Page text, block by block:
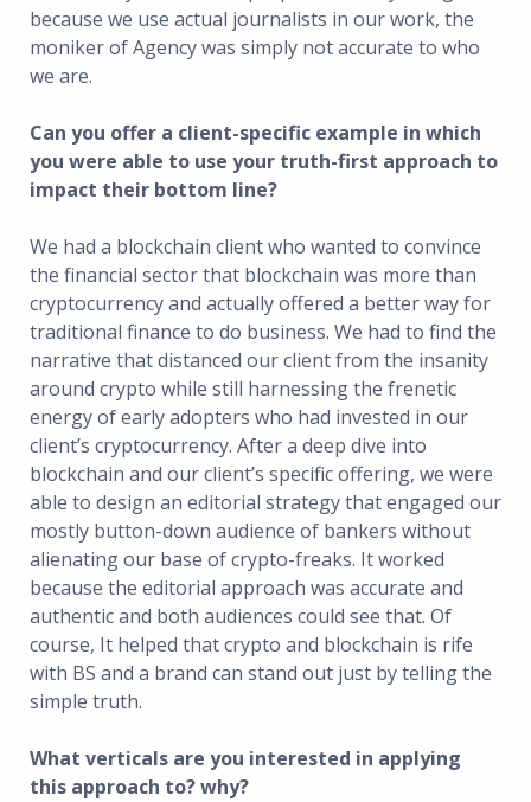
because we use actual journalists in our work, the
moniker of Agency was simply not accurate to who
we are.
Can you offer a client-specific example in which
you were able to use your truth-first approach to
impact their bottom line?
We had a blockchain client who wanted to convince
the financial sector that blockchain was more than
cryptocurrency and actually offered a better way for
traditional finance to do business. We had to find the
narrative that distanced our client from the insanity
around crypto while still harnessing the frenetic
energy of early adopters who had invested in our
client’s cryptocurrency. After a deep dive into
blockchain and our client’s specific offering, we were
able to design an editorial strategy that engaged our
mostly button-down audience of bankers without
alienating our base of crypto-freaks. It worked
because the editorial approach was accurate and
authentic and both audiences could see that. Of
course, It helped that crypto and blockchain is rife
with BS and a brand can stand out just by telling the
simple truth.
What verticals are you interested in applying
this approach to? why?